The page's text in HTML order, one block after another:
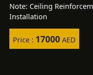
Note: Ceiling
Installation
Price : 17000 AED